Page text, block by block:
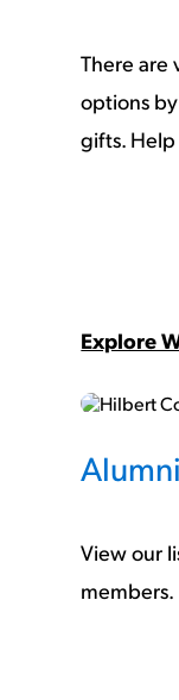
There are
options
gifts.
Explore
View our
members.